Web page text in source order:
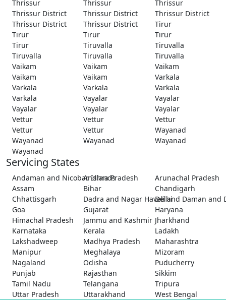
Thrissur
Thrissur
Thrissur
Thrissur District
Thrissur District
Thrissur District
Thrissur District
Thrissur District
Tirur
Tirur
Tirur
Tirur
Tirur
Tiruvalla
Tiruvalla
Tiruvalla
Tiruvalla
Tiruvalla
Vaikam
Vaikam
Vaikam
Vaikam
Vaikam
Varkala
Varkala
Varkala
Varkala
Varkala
Vayalar
Vayalar
Vayalar
Vayalar
Vayalar
Vettur
Vettur
Vettur
Vettur
Vettur
Wayanad
Wayanad
Wayanad
Wayanad
Wayanad
Servicing States
Andaman and Nicobar Islands
Andhra Pradesh
Arunachal Pradesh
Assam
Bihar
Chandigarh
Chhattisgarh
Dadra and Nagar Haveli and Daman and
Delhi
Goa
Gujarat
Haryana
Himachal Pradesh
Jammu and Kashmir Jharkhand
Karnataka
Kerala
Ladakh
Lakshadweep
Madhya Pradesh
Maharashtra
Manipur
Meghalaya
Mizoram
Nagaland
Odisha
Puducherry
Punjab
Rajasthan
Sikkim
Tamil Nadu
Telangana
Tripura
Uttar Pradesh
Uttarakhand West Bengal